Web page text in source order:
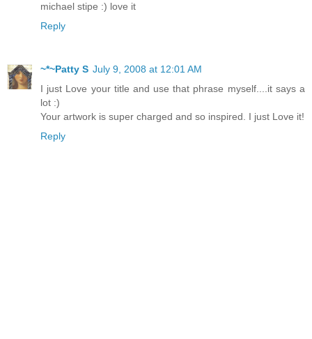
michael stipe :) love it
Reply
~*~Patty S July 9, 2008 at 12:01 AM
I just Love your title and use that phrase myself....it says a
lot :)
Your artwork is super charged and so inspired. I just Love it!
Reply